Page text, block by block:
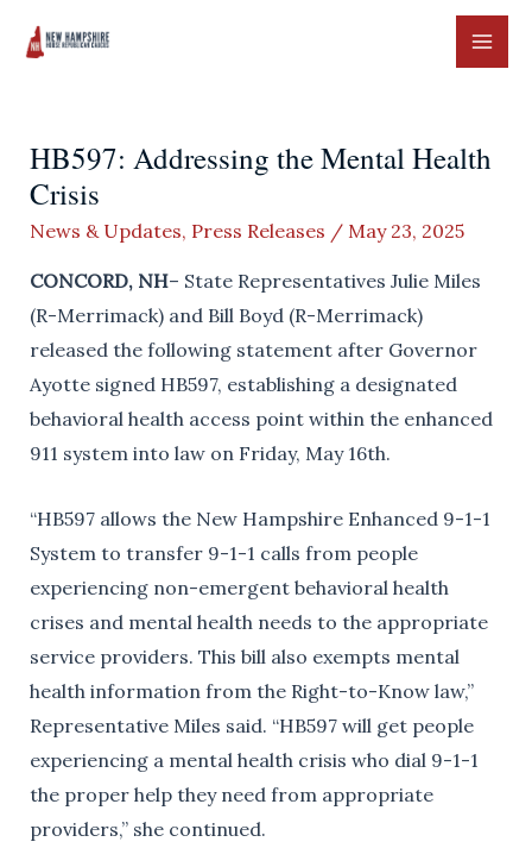
HB597: Addressing the Mental Health
Crisis
News & Updates, Press Releases / May 23, 2025
CONCORD, NH– State Representatives Julie Miles
(R-Merrimack) and Bill Boyd (R-Merrimack)
released the following statement after Governor
Ayotte signed HB597, establishing a designated
behavioral health access point within the enhanced
911 system into law on Friday, May 16th.
“HB597 allows the New Hampshire Enhanced 9-1-1
System to transfer 9-1-1 calls from people
experiencing non-emergent behavioral health
crises and mental health needs to the appropriate
service providers. This bill also exempts mental
health information from the Right-to-Know law,”
Representative Miles said. “HB597 will get people
experiencing a mental health crisis who dial 9-1-1
the proper help they need from appropriate
providers,” she continued.